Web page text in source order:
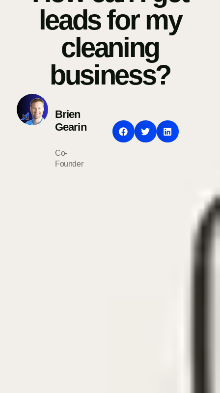
leads for my
cleaning
business?
Brien
Gearin
Co-
Founder